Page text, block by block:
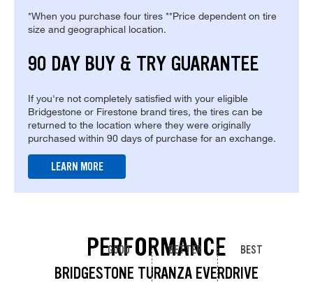
*When you purchase four tires **Price dependent on tire
size and geographical location.
90 DAY BUY & TRY GUARANTEE
If you're not completely satisfied with your eligible
Bridgestone or Firestone brand tires, the tires can be
returned to the location where they were originally
purchased within 90 days of purchase for an exchange.
LEARN MORE
PERFORMANCE
BRIDGESTONE TURANZA EVERDRIVE
GOOD BETTER BEST